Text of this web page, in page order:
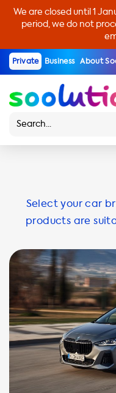
We are closed until 1
period, we do not
Private Business About
Select your car
products are